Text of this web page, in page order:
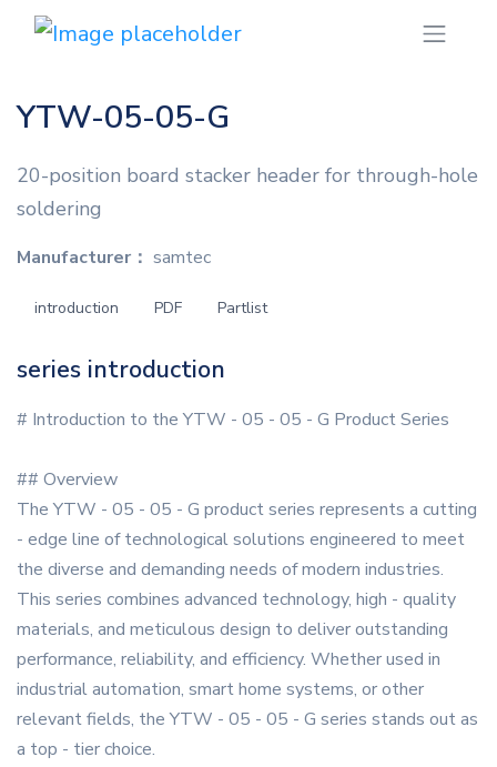
YTW-05-05-G
20-position board stacker header for through-hole
soldering
Manufacturer： samtec
introduction PDF Partlist
series introduction
# Introduction to the YTW - 05 - 05 - G Product Series
## Overview
The YTW - 05 - 05 - G product series represents a cutting
- edge line of technological solutions engineered to meet
the diverse and demanding needs of modern industries.
This series combines advanced technology, high - quality
materials, and meticulous design to deliver outstanding
performance, reliability, and efficiency. Whether used in
industrial automation, smart home systems, or other
relevant fields, the YTW - 05 - 05 - G series stands out as
a top - tier choice.